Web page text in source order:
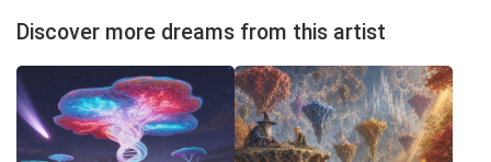
Discover more dreams from this artist